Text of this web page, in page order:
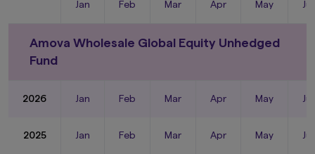
Jan Feb Mar Apr May
Amova Wholesale Global Equity Unhedged
Fund
2026 Jan Feb Mar Apr May
2025 Jan Feb Mar Apr May